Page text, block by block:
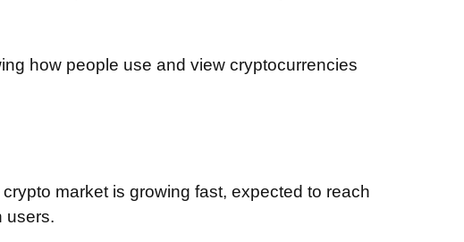
how people use and view cryptocurrencies
market is growing fast, expected to reach
users.